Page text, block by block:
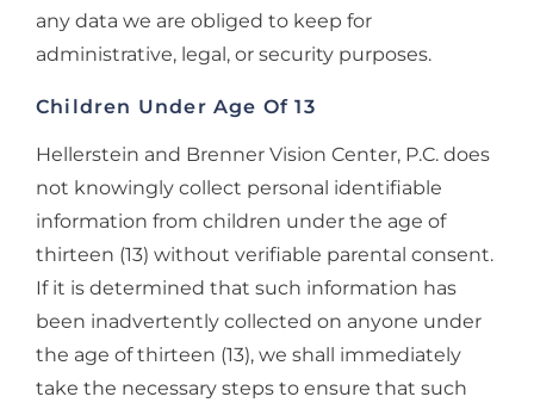
any data we are obliged to keep for
administrative, legal, or security purposes.
Children Under Age Of 13
Hellerstein and Brenner Vision Center, P.C. does
not knowingly collect personal identifiable
information from children under the age of
thirteen (13) without verifiable parental consent.
If it is determined that such information has
been inadvertently collected on anyone under
the age of thirteen (13), we shall immediately
take the necessary steps to ensure that such